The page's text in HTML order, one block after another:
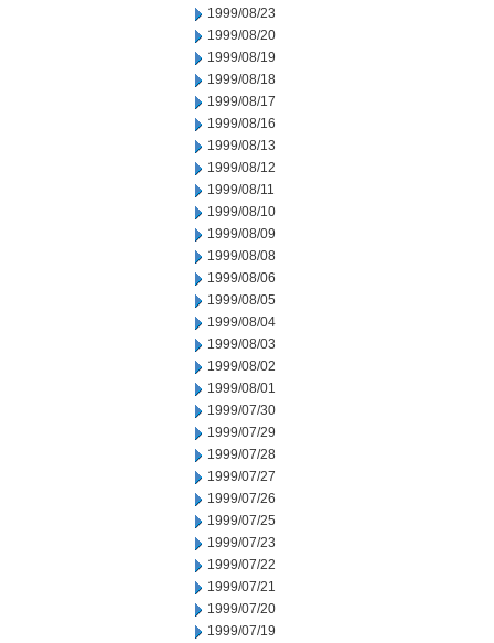
1999/08/23
1999/08/20
1999/08/19
1999/08/18
1999/08/17
1999/08/16
1999/08/13
1999/08/12
1999/08/11
1999/08/10
1999/08/09
1999/08/08
1999/08/06
1999/08/05
1999/08/04
1999/08/03
1999/08/02
1999/08/01
1999/07/30
1999/07/29
1999/07/28
1999/07/27
1999/07/26
1999/07/25
1999/07/23
1999/07/22
1999/07/21
1999/07/20
1999/07/19